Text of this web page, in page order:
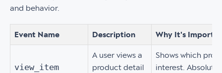
and behavior.
Event Name Description Why It's
view_item
A user views a
product detail
Shows which
interest.